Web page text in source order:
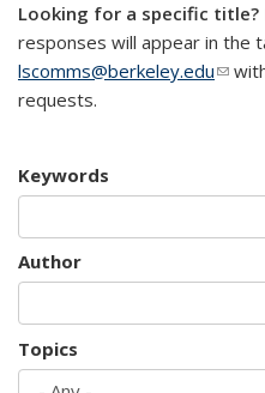
Looking for a specific title?
responses will appear in the
lscomms@berkeley.edu(link
requests.
Keywords
Author
Topics